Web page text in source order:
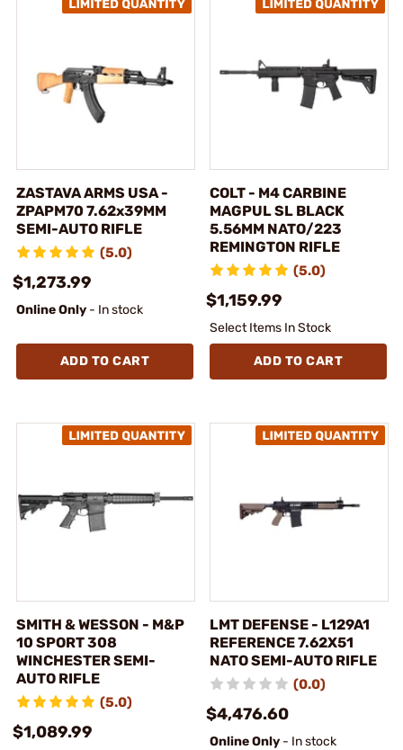
ZASTAVA ARMS USA -
ZPAPM70 7.62x39MM
SEMI-AUTO RIFLE
(5.0)
$1,273.99
Online Only - In stock
ADD TO CART
COLT - M4 CARBINE
MAGPUL SL BLACK
5.56MM NATO/223
REMINGTON RIFLE
(5.0)
$1,159.99
Select Items In Stock
ADD TO CART
SMITH & WESSON - M&P
10 SPORT 308
WINCHESTER SEMI-
AUTO RIFLE
(5.0)
$1,089.99
LMT DEFENSE - L129A1
REFERENCE 7.62X51
NATO SEMI-AUTO RIFLE
(0.0)
$4,476.60
Online Only - In stock